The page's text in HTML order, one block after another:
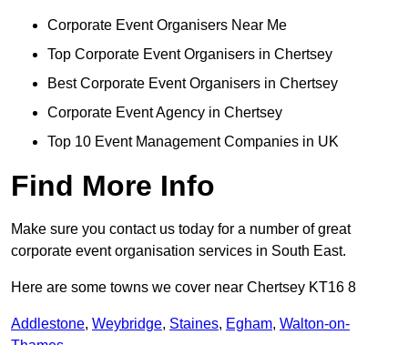
Corporate Event Organisers Near Me
Top Corporate Event Organisers in Chertsey
Best Corporate Event Organisers in Chertsey
Corporate Event Agency in Chertsey
Top 10 Event Management Companies in UK
Find More Info
Make sure you contact us today for a number of great
corporate event organisation services in South East.
Here are some towns we cover near Chertsey KT16 8
Addlestone, Weybridge, Staines, Egham, Walton-on-